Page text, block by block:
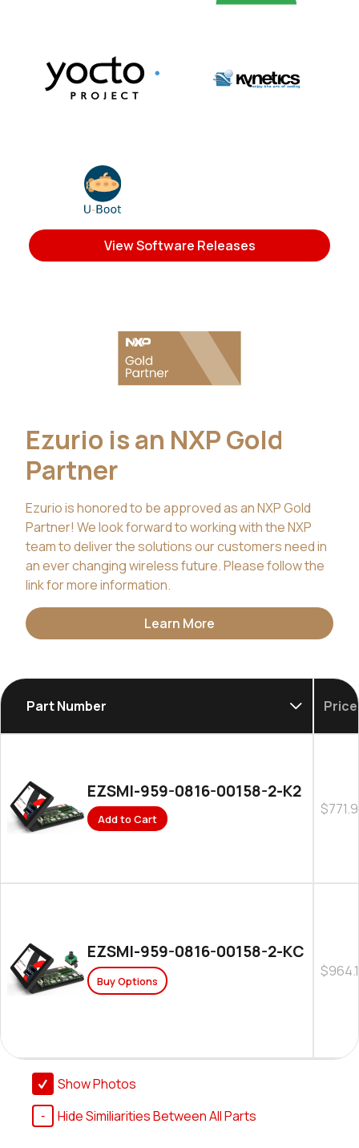
View Software Releases
Ezurio is an NXP Gold
Partner
Ezurio is honored to be approved as an NXP Gold
Partner! We look forward to working with the NXP
team to deliver the solutions our customers need in
an ever changing wireless future. Please follow the
link for more information.
Learn More
Part Number Price
EZSMI-959-0816-00158-2-K2
Add to Cart
EZSMI-959-0816-00158-2-KC
Buy Options
Show Photos
Hide Similiarities Between All Parts